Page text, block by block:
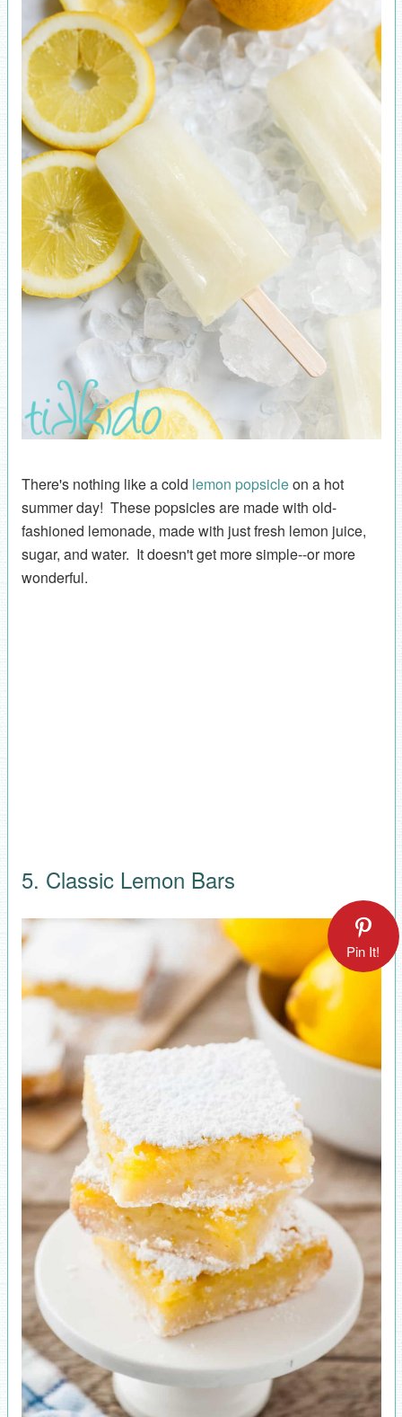
There's nothing like a cold lemon popsicleon a hot
summer day! These popsicles are made with old-
fashioned lemonade, made with just fresh lemon juice,
sugar, and water. It doesn't get more simple--or more
wonderful.
5. Classic Lemon Bars
Pin It!